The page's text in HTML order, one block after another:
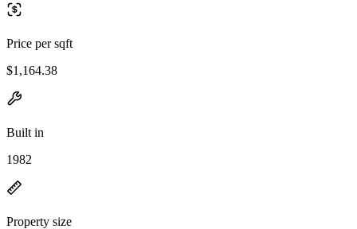
Price per sqft
$1,164.38
Built in
1982
Property size